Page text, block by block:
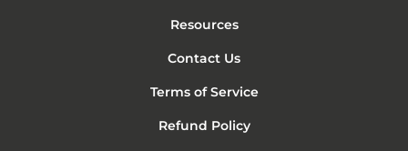
Resources
Contact Us
Terms of Service
Refund Policy